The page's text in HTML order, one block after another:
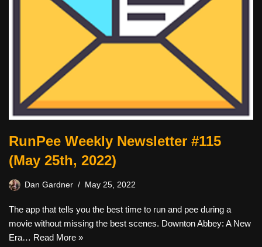
RunPee Weekly Newsletter #115
(May 25th, 2022)
Dan Gardner May 25, 2022
The app that tells you the best time to run and pee during a
movie without missing the best scenes. Downton Abbey: A New
Era… Read More »